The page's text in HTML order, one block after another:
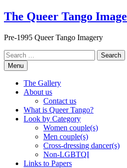
Skip
to
The Queer Tango
Pre-1995 Queer Tango Imagery
Search
for:Menu
The Gallery
About us
Contact us
What is Queer Tango?
Look by Category
Women couple(s)
Men couple(s)
Cross-dressing dancer(s)
Non-LGBTQI
Links to Papers